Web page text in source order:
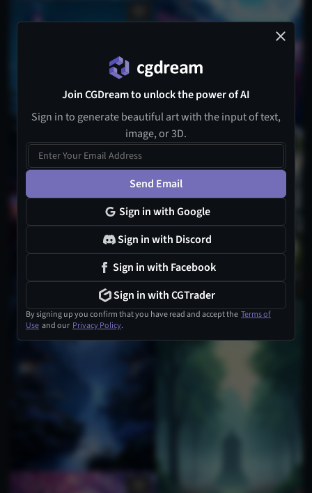
Join CGDream to unlock the power of AI
Sign in to generate beautiful art with the input of text,
image, or 3D.
Send Email
Sign in with Google
Sign in with Discord
Sign in with Facebook
Sign in with CGTrader
By signing up you confirm that you have read and accept the Terms of
Use and our Privacy Policy.